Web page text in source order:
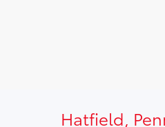
Hatfield,